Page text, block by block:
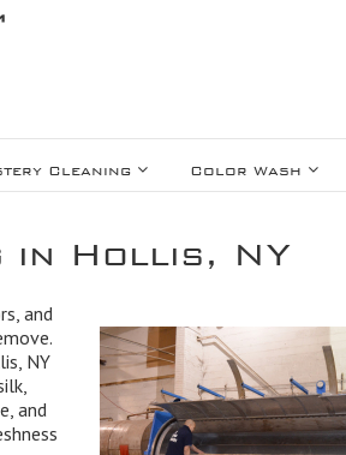
Cleaning Color Wash
in Hollis, NY
and
NY
and